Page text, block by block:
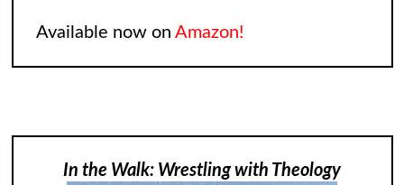
Available now on Amazon!
In the Walk: Wrestling with Theology